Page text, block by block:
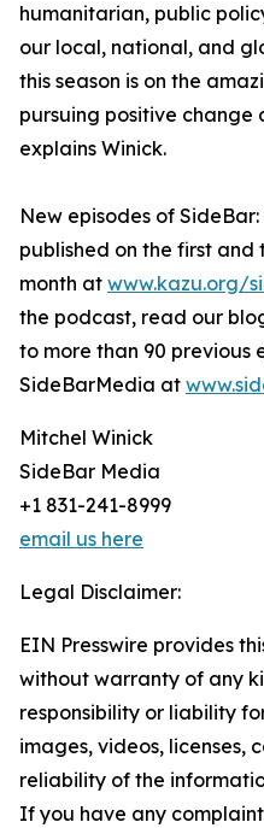
humanitarian, public
our local, national, and
this season is on the
pursuing positive change
explains Winick.
New episodes of
published on the first and
month at www.kazu.org/
the podcast, read our
to more than 90 previous
SideBarMedia at
Mitchel Winick
SideBar Media
+1 831-241-8999
email us here
Legal Disclaimer:
EIN Presswire provides
without warranty of any
responsibility or liability
images, videos, licenses,
reliability of the
If you have any